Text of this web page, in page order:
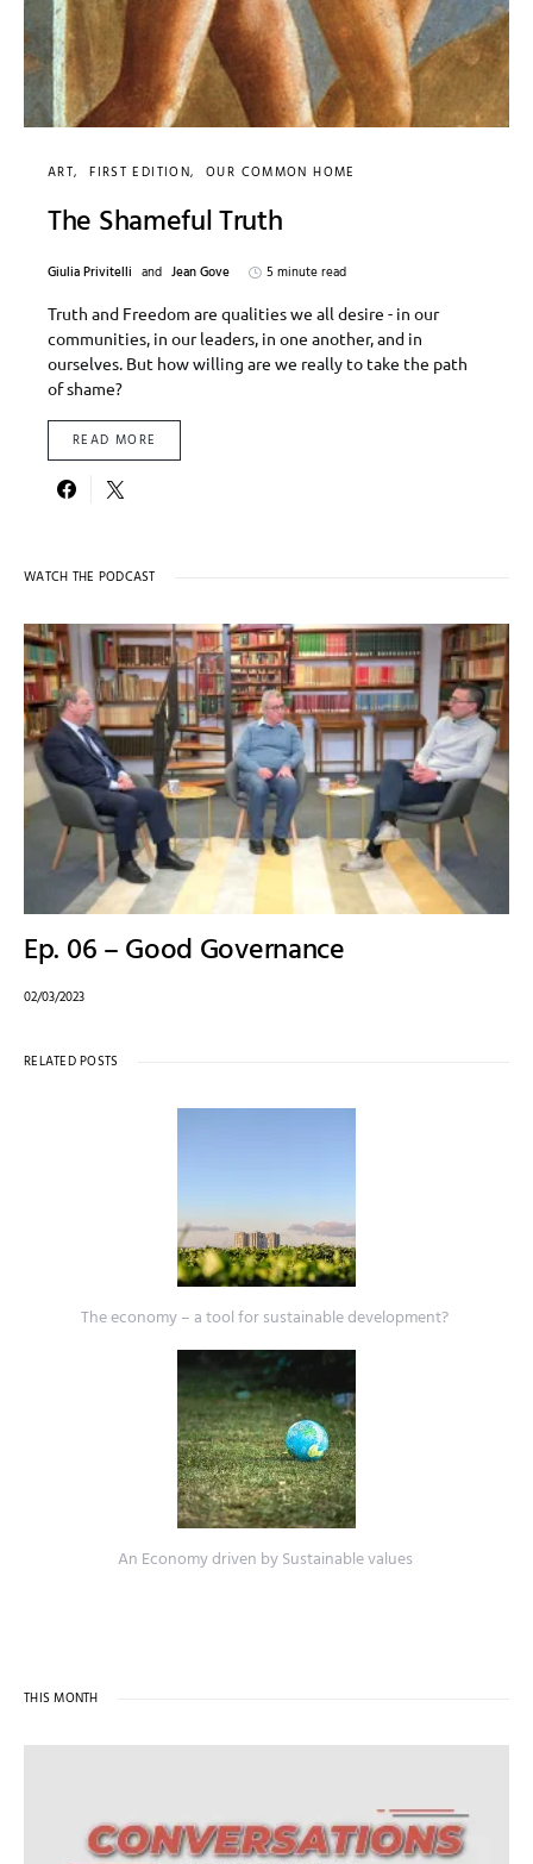
ART FIRST EDITION OUR COMMON HOME
The Shameful Truth
Giulia Privitelli and Jean Gove
5 minute read
Truth and Freedom are qualities we all desire - in our
communities, in our leaders, in one another, and in
ourselves. But how willing are we really to take the path
of shame?
READ MORE
WATCH THE PODCAST
Ep. 06 – Good Governance
02/03/2023
RELATED POSTS
The economy – a tool for sustainable development?
An Economy driven by Sustainable values
THIS MONTH